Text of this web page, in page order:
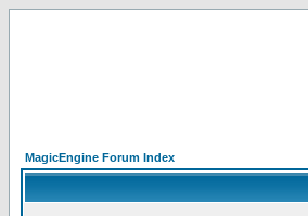
MagicEngine Forum Index